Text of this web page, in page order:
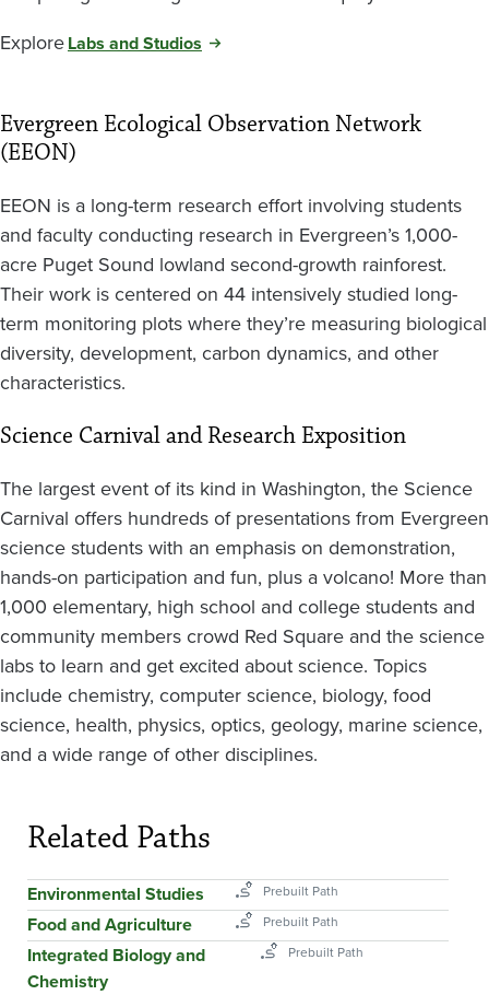
ExploreLabs and Studios
Evergreen Ecological Observation Network
(EEON)
EEON is a long-term research effort involving students
and faculty conducting research in Evergreen’s 1,000-
acre Puget Sound lowland second-growth rainforest.
Their work is centered on 44 intensively studied long-
term monitoring plots where they’re measuring biological
diversity, development, carbon dynamics, and other
characteristics.
Science Carnival and Research Exposition
The largest event of its kind in Washington, the Science
Carnival offers hundreds of presentations from Evergreen
science students with an emphasis on demonstration,
hands-on participation and fun, plus a volcano! More than
1,000 elementary, high school and college students and
community members crowd Red Square and the science
labs to learn and get excited about science. Topics
include chemistry, computer science, biology, food
science, health, physics, optics, geology, marine science,
and a wide range of other disciplines.
Related Paths
Environmental Studies
Food and Agriculture
Integrated Biology and
Chemistry